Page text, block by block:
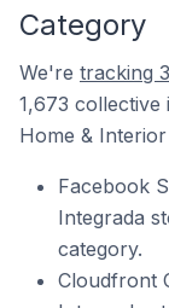
Category
We're tracking
1,673 collective
Home &
Facebook
Integrada
category.
Cloudfront